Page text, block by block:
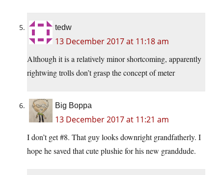
tedw
13 December 2017 at 11:18 am
Although it is a relatively minor shortcoming, apparently
rightwing trolls don’t grasp the concept of meter
Big Boppa
13 December 2017 at 11:21 am
I don’t get #8. That guy looks downright grandfatherly. I
hope he saved that cute plushie for his new granddude.